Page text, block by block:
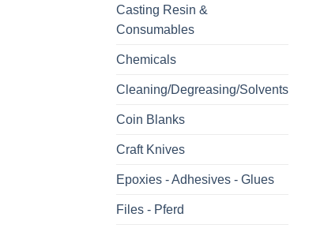
Casting Resin &
Consumables
Chemicals
Cleaning/Degreasing/Solvents
Coin Blanks
Craft Knives
Epoxies - Adhesives - Glues
Files - Pferd